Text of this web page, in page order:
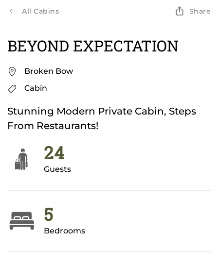
All Cabins Share
BEYOND EXPECTATION
Broken Bow
Cabin
Stunning Modern Private Cabin, Steps
From Restaurants!
24
Guests
5
Bedrooms